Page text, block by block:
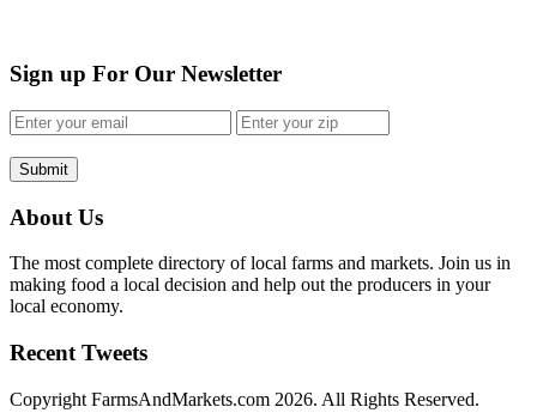
Sign up For Our Newsletter
Submit
About Us
The most complete directory of local farms and markets. Join us in
making food a local decision and help out the producers in your
local economy.
Recent Tweets
Copyright FarmsAndMarkets.com 2026. All Rights Reserved.